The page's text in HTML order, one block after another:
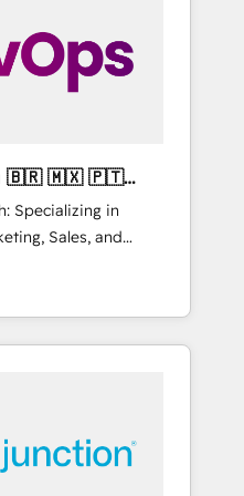
& on-demand
Connect with us today!
Specializing in
Sales, and
across
marketing, sales,
utilizing
Mexico,